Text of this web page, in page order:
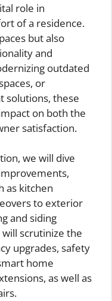
role in
of a residence.
but also
and
outdated
or
solutions, these
on both the
satisfaction.
we will dive
as kitchen
to exterior
and siding
scrutinize the
upgrades, safety
home
as well as